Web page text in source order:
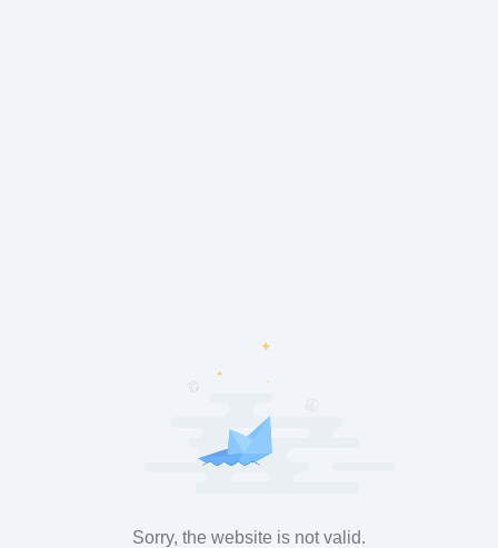
Sorry, the website is not valid.